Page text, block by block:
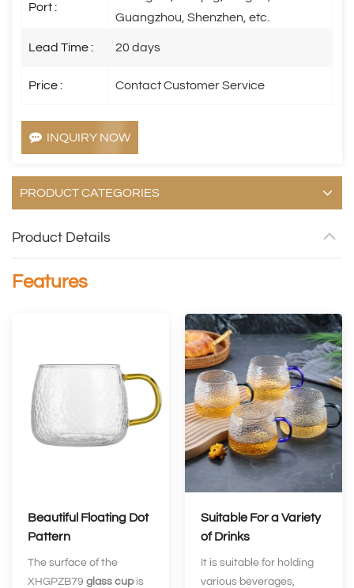
Port :
Guangzhou, Shenzhen, etc.
Lead Time : 20 days
Price : Contact Customer Service
INQUIRY NOW
PRODUCT CATEGORIES
Product Details
Features
Beautiful Floating Dot
Pattern
The surface of the
XHGPZB79 glass cupis
Suitable For a Variety
of Drinks
It is suitable for holding
various beverages,